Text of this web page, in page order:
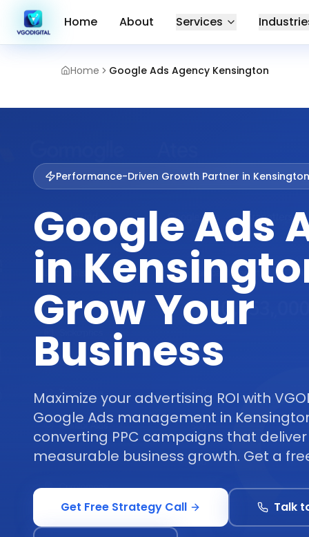
Home Google Ads Agency Kensington
Home About Services
Performance-Driven Growth Partner in Kensington
Google Ads
in
Grow Your
Business
Maximize your advertising ROI with
Google Ads management in
converting PPC campaigns that
measurable business growth. Get a
Get Free Strategy Call Talk